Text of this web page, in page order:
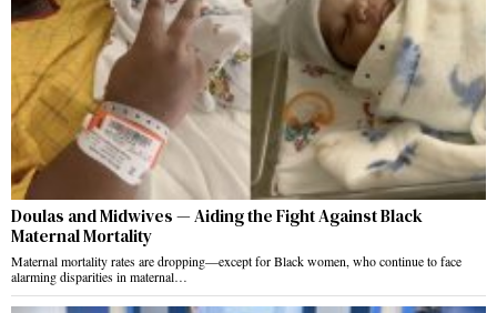
Doulas and Midwives — Aiding the Fight Against Black
Maternal Mortality
Maternal mortality rates are dropping—except for Black women, who continue to face
alarming disparities in maternal…